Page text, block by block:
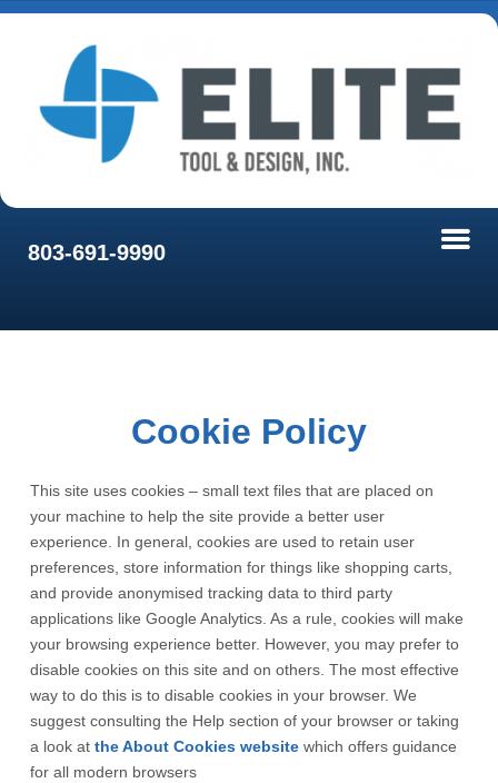
803-691-9990
Cookie Policy
This site uses cookies – small text files that are placed on
your machine to help the site provide a better user
experience. In general, cookies are used to retain user
preferences, store information for things like shopping carts,
and provide anonymised tracking data to third party
applications like Google Analytics. As a rule, cookies will make
your browsing experience better. However, you may prefer to
disable cookies on this site and on others. The most effective
way to do this is to disable cookies in your browser. We
suggest consulting the Help section of your browser or taking
a look at the About Cookies websitewhich offers guidance
for all modern browsers